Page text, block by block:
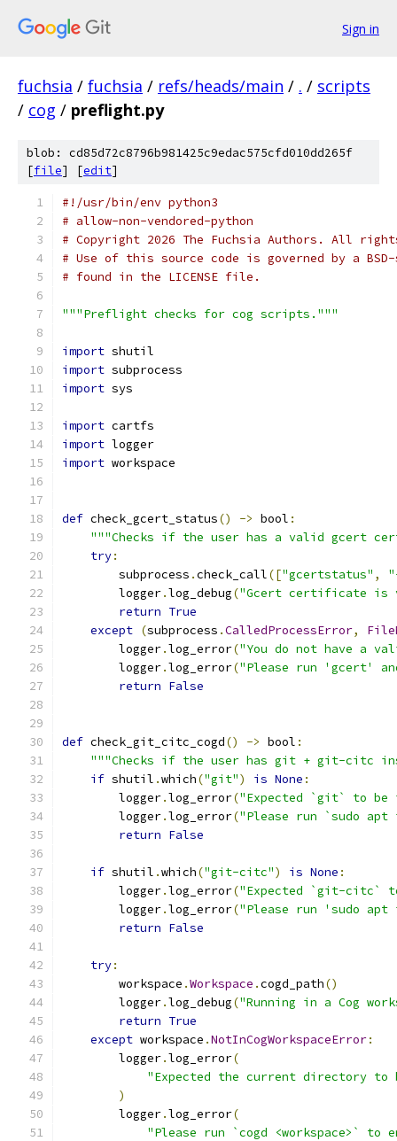
Sign in
fuchsia / fuchsia / refs/heads/main / . / scripts
/ cog / preflight.py
blob: cd85d72c8796b981425c9edac575cfd010dd265f
[file] [edit]
#!/usr/bin/env python3
# allow-non-vendored-python
# Copyright 2026 The Fuchsia Authors. All
# Use of this source code is governed by a
# found in the LICENSE file.
"""Preflight checks for cog scripts."""
import shutil
import subprocess
import sys
import cartfs
import logger
import workspace
def check_gcert_status() -> bool :
"""Checks if the user has a valid gcert
try:
        subprocess
.check_call(["gcertstatus" ,
        logger
.log_debug("Gcert certificate is
return True
except (subprocess .CalledProcessError,
        logger
.log_error("You do not have a
        logger
.log_error("Please run 'gcert'
return False
def check_git_citc_cogd() -> bool :
"""Checks if the user has git + git-citc
if shutil .which("git") is None :
        logger
.log_error("Expected `git` to be
        logger
.log_error("Please run `sudo
return False
if shutil .which("git-citc") is None :
        logger
.log_error("Expected `git-citc`
        logger
.log_error("Please run 'sudo
return False
try:
        workspace
.Workspace .cogd_path()
        logger
.log_debug("Running in a Cog
return True
except workspace .NotInCogWorkspaceError:
        logger
.log_error(
"Expected the current directory to
)
        logger
.log_error(
"Please run `cogd <workspace>` to